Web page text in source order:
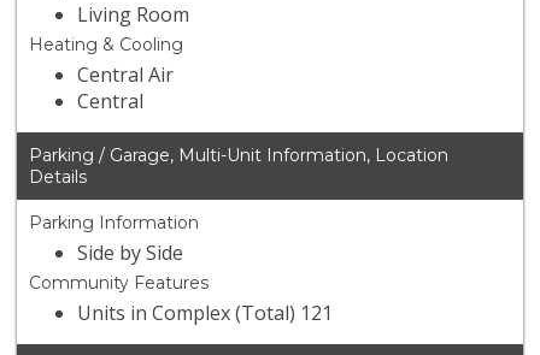
Living Room
Heating & Cooling
Central Air
Central
Parking / Garage, Multi-Unit Information, Location
Details
Parking Information
Side by Side
Community Features
Units in Complex (Total) 121